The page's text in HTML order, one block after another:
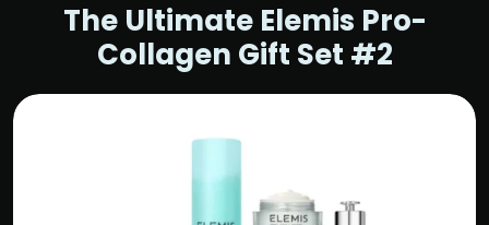
The Ultimate Elemis Pro-
Collagen Gift Set #2